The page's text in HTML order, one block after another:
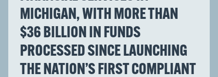
MICHIGAN, WITH MORE THAN
$36 BILLION IN FUNDS
PROCESSED SINCE LAUNCHING
THE NATION’S FIRST COMPLIANT